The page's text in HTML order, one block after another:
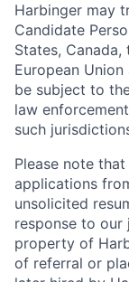
Harbinger may
Candidate
States,
European
be subject to
law
such
Please note
applications
unsolicited
response to
property of
of referral or